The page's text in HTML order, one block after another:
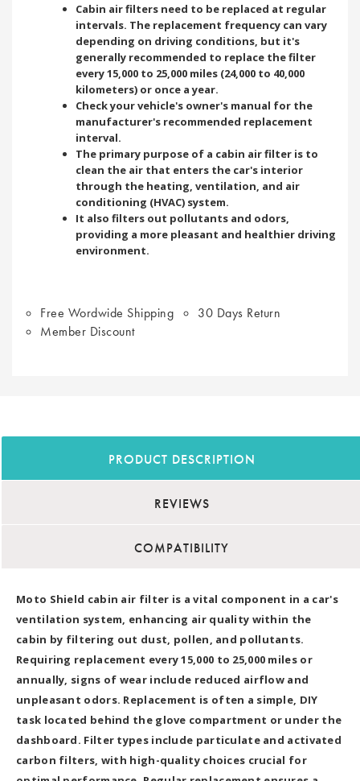
Cabin air filters need to be replaced at regular
intervals. The replacement frequency can vary
depending on driving conditions, but it's
generally recommended to replace the filter
every 15,000 to 25,000 miles (24,000 to 40,000
kilometers) or once a year.
Check your vehicle's owner's manual for the
manufacturer's recommended replacement
interval.
The primary purpose of a cabin air filter is to
clean the air that enters the car's interior
through the heating, ventilation, and air
conditioning (HVAC) system.
It also filters out pollutants and odors,
providing a more pleasant and healthier driving
environment.
Free Wordwide Shipping
30 Days Return
Member Discount
PRODUCT DESCRIPTION
REVIEWS
COMPATIBILITY
Moto Shield cabin air filter is a vital component in a car's
ventilation system, enhancing air quality within the
cabin by filtering out dust, pollen, and pollutants.
Requiring replacement every 15,000 to 25,000 miles or
annually, signs of wear include reduced airflow and
unpleasant odors. Replacement is often a simple, DIY
task located behind the glove compartment or under the
dashboard. Filter types include particulate and activated
carbon filters, with high-quality choices crucial for